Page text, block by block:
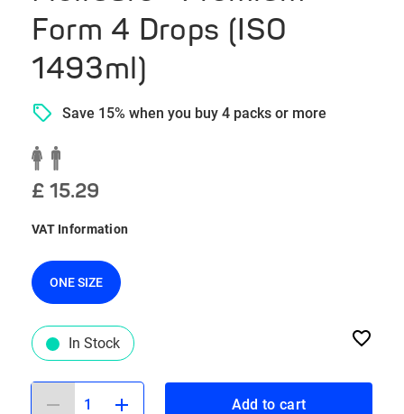
Form 4 Drops (ISO
1493ml)
Save 15% when you buy 4 packs or more
£ 15.29
VAT Information
ONE SIZE
In Stock
Add to cart